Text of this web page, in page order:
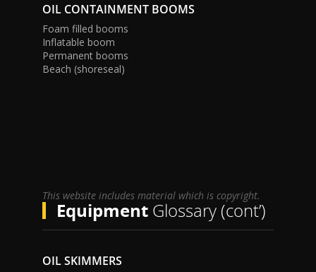
OIL CONTAINMENT BOOMS
Foam filled booms
Inflatable boom
Permanent booms
Beach (shoreseal)
This website includes material which is copyright.
EquipmentGlossary (cont’)
OIL SKIMMERS